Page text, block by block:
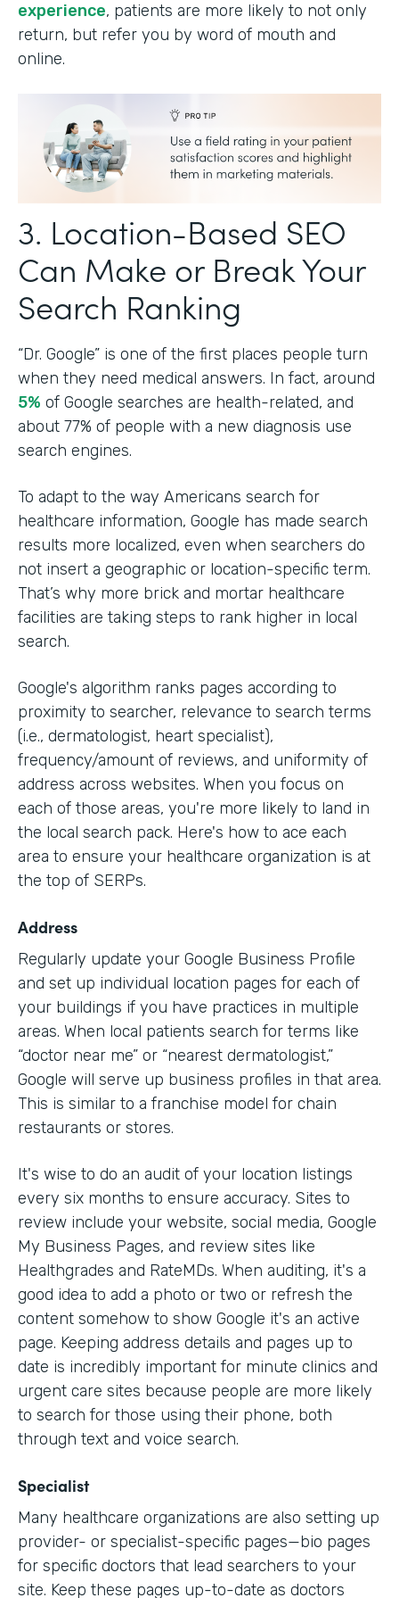
experience, patients are more likely to not only
return, but refer you by word of mouth and
online.
3. Location-Based SEO
Can Make or Break Your
Search Ranking
“Dr. Google” is one of the first places people turn
when they need medical answers. In fact, around
5% of Google searches are health-related, and
about 77% of people with a new diagnosis use
search engines.
To adapt to the way Americans search for
healthcare information, Google has made search
results more localized, even when searchers do
not insert a geographic or location-specific term.
That’s why more brick and mortar healthcare
facilities are taking steps to rank higher in local
search.
Google's algorithm ranks pages according to
proximity to searcher, relevance to search terms
(i.e., dermatologist, heart specialist),
frequency/amount of reviews, and uniformity of
address across websites. When you focus on
each of those areas, you're more likely to land in
the local search pack. Here's how to ace each
area to ensure your healthcare organization is at
the top of SERPs.
Address
Regularly update your Google Business Profile
and set up individual location pages for each of
your buildings if you have practices in multiple
areas. When local patients search for terms like
“doctor near me” or “nearest dermatologist,”
Google will serve up business profiles in that area.
This is similar to a franchise model for chain
restaurants or stores.
It's wise to do an audit of your location listings
every six months to ensure accuracy. Sites to
review include your website, social media, Google
My Business Pages, and review sites like
Healthgrades and RateMDs. When auditing, it's a
good idea to add a photo or two or refresh the
content somehow to show Google it's an active
page. Keeping address details and pages up to
date is incredibly important for minute clinics and
urgent care sites because people are more likely
to search for those using their phone, both
through text and voice search.
Specialist
Many healthcare organizations are also setting up
provider- or specialist-specific pages—bio pages
for specific doctors that lead searchers to your
site. Keep these pages up-to-date as doctors